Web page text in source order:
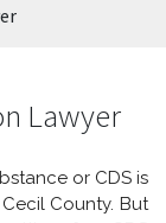
Lawyer
or CDS is
County. But